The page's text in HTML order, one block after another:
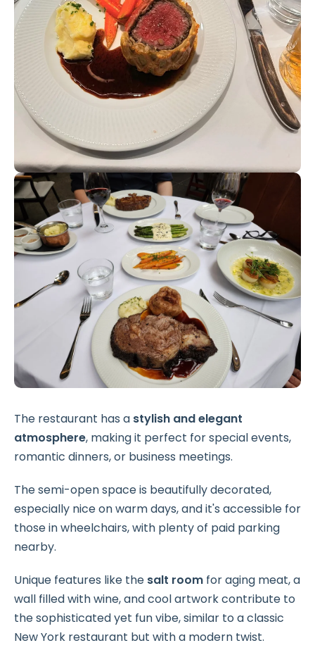
The restaurant has a stylish and elegant
atmosphere, making it perfect for special events,
romantic dinners, or business meetings.
The semi-open space is beautifully decorated,
especially nice on warm days, and it's accessible for
those in wheelchairs, with plenty of paid parking
nearby.
Unique features like the salt room for aging meat, a
wall filled with wine, and cool artwork contribute to
the sophisticated yet fun vibe, similar to a classic
New York restaurant but with a modern twist.